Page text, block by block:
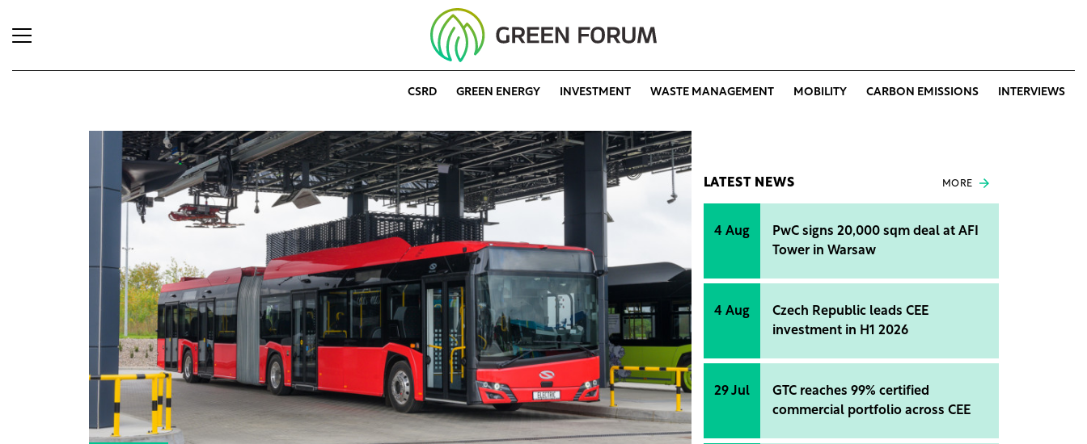
CSRD GREEN ENERGY INVESTMENT WASTE MANAGEMENT MOBILITY CARBON EMISSIONS INTERVIEWS
LATEST NEWS MORE
4 Aug
PwC signs 20,000 sqm deal at AFI
Tower in Warsaw
4 Aug
Czech Republic leads CEE
investment in H1 2026
29 Jul
GTC reaches 99% certified
commercial portfolio across CEE